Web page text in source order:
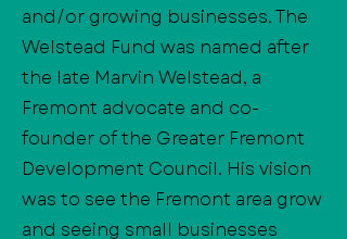
and/or growing businesses. The
Welstead Fund was named after
the late Marvin Welstead, a
Fremont advocate and co-
founder of the Greater Fremont
Development Council. His vision
was to see the Fremont area grow
and seeing small businesses